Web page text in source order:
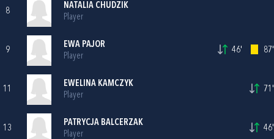
8
NATALIA CHUDZIK
Player
9
EWA PAJOR
Player
46' 87'
11
EWELINA KAMCZYK
Player
71'
13
PATRYCJA BALCERZAK
Player
46'